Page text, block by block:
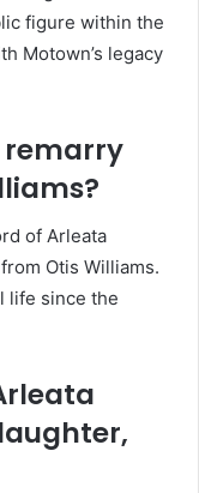
figure within the
Motown’s legacy
remarry
of Arleata
Otis Williams.
life since the